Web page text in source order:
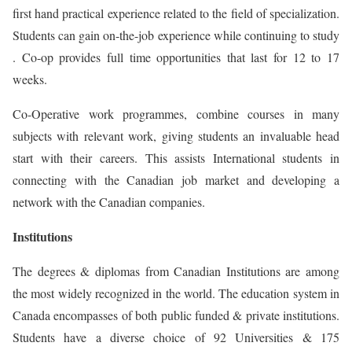
first hand practical experience related to the field of specialization.
Students can gain on-the-job experience while continuing to study
. Co-op provides full time opportunities that last for 12 to 17
weeks.
Co-Operative work programmes, combine courses in many
subjects with relevant work, giving students an invaluable head
start with their careers. This assists International students in
connecting with the Canadian job market and developing a
network with the Canadian companies.
Institutions
The degrees & diplomas from Canadian Institutions are among
the most widely recognized in the world. The education system in
Canada encompasses of both public funded & private institutions.
Students have a diverse choice of 92 Universities & 175